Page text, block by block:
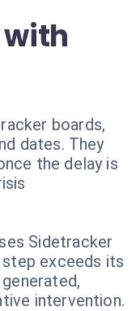
boards,
dates. They
the delay is
Sidetracker
step exceeds its
intervention.